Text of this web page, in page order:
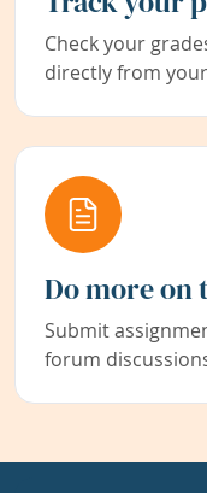
Check your
directly from
Do more on
Submit
forum